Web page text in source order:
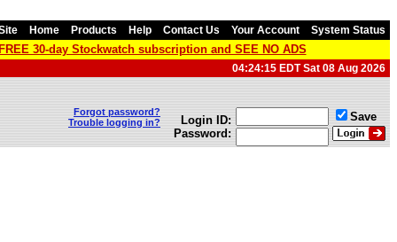
Home Products Help Contact Us Your Account System Status
30-day Stockwatch subscription and SEE NO ADS
04:24:15 EDT Sat 08 Aug 2026
Forgot password?
Trouble logging in?
Login ID:
Password:
Save